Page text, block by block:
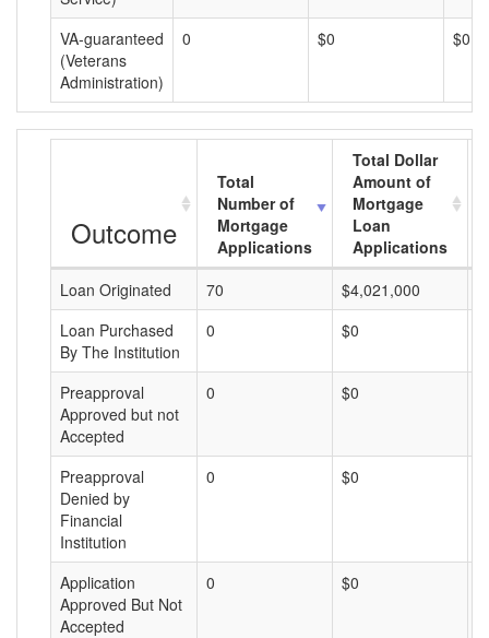
VA-guaranteed
(Veterans
Administration)
0 $0 $0
Outcome
Total
Number of
Mortgage
Applications
Total Dollar
Amount of
Mortgage
Loan
Applications
Loan Originated
70 $4,021,000
Loan Purchased
By The Institution
0 $0
Preapproval
Approved but not
Accepted
0 $0
Preapproval
Denied by
Financial
Institution
0 $0
Application
Approved But Not
Accepted
0 $0